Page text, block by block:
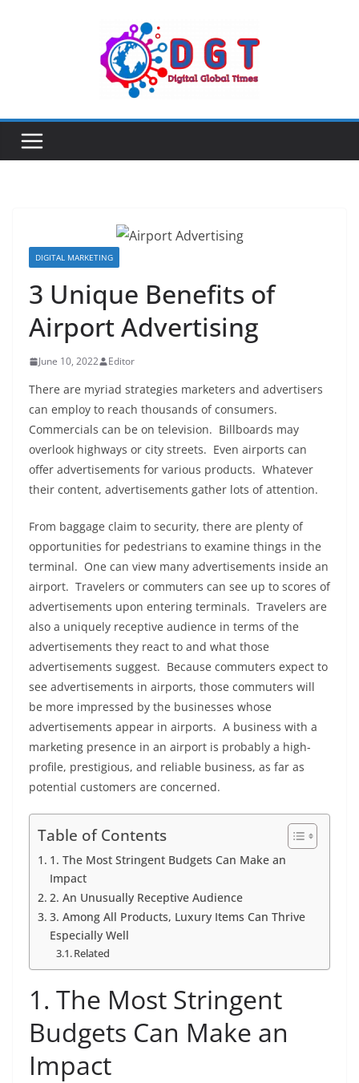
DIGITAL MARKETING
3 Unique Benefits of
Airport Advertising
June 10, 2022 Editor
There are myriad strategies marketers and advertisers
can employ to reach thousands of consumers.
Commercials can be on television. Billboards may
overlook highways or city streets. Even airports can
offer advertisements for various products. Whatever
their content, advertisements gather lots of attention.
From baggage claim to security, there are plenty of
opportunities for pedestrians to examine things in the
terminal. One can view many advertisements inside an
airport. Travelers or commuters can see up to scores of
advertisements upon entering terminals. Travelers are
also a uniquely receptive audience in terms of the
advertisements they react to and what those
advertisements suggest. Because commuters expect to
see advertisements in airports, those commuters will
be more impressed by the businesses whose
advertisements appear in airports. A business with a
marketing presence in an airport is probably a high-
profile, prestigious, and reliable business, as far as
potential customers are concerned.
Table of Contents
1. The Most Stringent Budgets Can Make an
Impact
2. An Unusually Receptive Audience
3. Among All Products, Luxury Items Can Thrive
Especially Well
Related
1. The Most Stringent
Budgets Can Make an
Impact